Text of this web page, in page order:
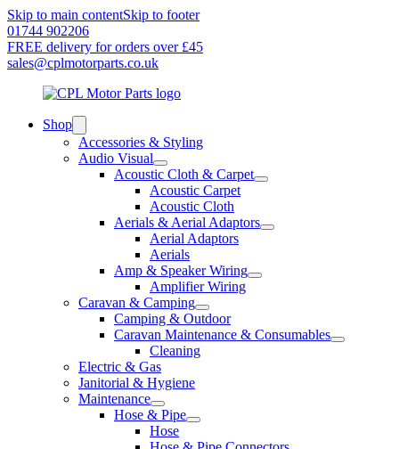
Skip to main contentSkip to footer
01744 902206
FREE delivery for orders over £45
sales@cplmotorparts.co.uk
Shop
Accessories & Styling
Audio Visual
Acoustic Cloth & Carpet
Acoustic Carpet
Acoustic Cloth
Aerials & Aerial Adaptors
Aerial Adaptors
Aerials
Amp & Speaker Wiring
Amplifier Wiring
Caravan & Camping
Camping & Outdoor
Caravan Maintenance & Consumables
Cleaning
Electric & Gas
Janitorial & Hygiene
Maintenance
Hose & Pipe
Hose